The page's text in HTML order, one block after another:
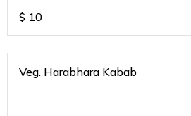
$ 10
Veg. Harabhara Kabab